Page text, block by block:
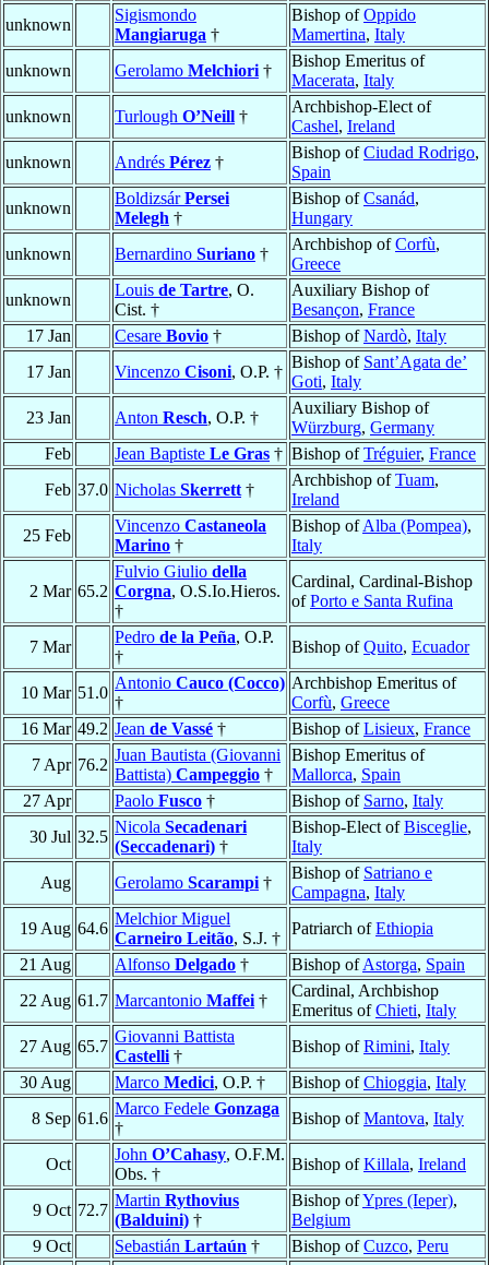
unknown
Sigismondo
Mangiaruga †
Bishop ofOppido
Mamertina, Italy
unknown
Gerolamo Melchiori †
Bishop Emeritus of
Macerata, Italy
unknown
Turlough O’Neill †
Archbishop-Elect of
Cashel, Ireland
unknown
Andrés Pérez †
Bishop ofCiudad Rodrigo,
Spain
unknown
BoldizsárPersei
Melegh †
Bishop ofCsanád,
Hungary
unknown
Bernardino Suriano †
Archbishop ofCorfù,
Greece
unknown
Louis de Tartre, O.
Cist. †
Auxiliary Bishop of
Besançon, France
17 Jan
Cesare Bovio † Bishop ofNardò, Italy
17 Jan
Vincenzo Cisoni, O.P. †
Bishop of Sant’Agata de’
Goti, Italy
23 Jan
Anton Resch, O.P. †
Auxiliary Bishop of
Würzburg, Germany
Feb
Jean Baptiste Le Gras † Bishop ofTréguier, France
Feb 37.0 Nicholas Skerrett †
Archbishop ofTuam,
Ireland
25 Feb
Vincenzo Castaneola
Marino †
Bishop ofAlba (Pompea),
Italy
2 Mar 65.2
Fulvio Giulio della
Corgna, O.S.Io.Hieros.
†
Cardinal, Cardinal-Bishop
ofPorto e Santa Rufina
7 Mar
Pedro de la Peña, O.P.
†
Bishop ofQuito, Ecuador
10 Mar 51.0
Antonio Cauco (Cocco)
†
Archbishop Emeritus of
Corfù, Greece
16 Mar 49.2 Jean de Vassé † Bishop ofLisieux, France
7 Apr 76.2
Juan Bautista (Giovanni
Battista) Campeggio †
Bishop Emeritus of
Mallorca, Spain
27 Apr
Paolo Fusco † Bishop of Sarno, Italy
30 Jul 32.5
Nicola Secadenari
(Seccadenari) †
Bishop-Elect ofBisceglie,
Italy
Aug
Gerolamo Scarampi †
Bishop of Satriano e
Campagna, Italy
19 Aug 64.6
Melchior Miguel
Carneiro Leitão, S.J. †
Patriarch ofEthiopia
21 Aug
Alfonso Delgado † Bishop ofAstorga, Spain
22 Aug 61.7 Marcantonio Maffei †
Cardinal, Archbishop
Emeritus ofChieti, Italy
27 Aug 65.7
Giovanni Battista
Castelli †
Bishop ofRimini, Italy
30 Aug
Marco Medici, O.P. † Bishop ofChioggia, Italy
8 Sep 61.6
Marco Fedele Gonzaga
†
Bishop ofMantova, Italy
Oct
John O’Cahasy, O.F.M.
Obs. †
Bishop ofKillala, Ireland
9 Oct 72.7
Martin Rythovius
(Balduini) †
Bishop ofYpres (Ieper),
Belgium
9 Oct
Sebastián Lartaún † Bishop ofCuzco, Peru